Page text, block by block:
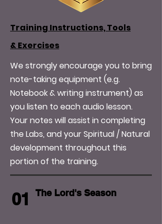
Training Instructions, Tools
&Exercises
We strongly encourage you to bring
note-taking equipment (e.g.
Notebook & writing instrument) as
you listen to each audio lesson.
Your notes will assist in completing
the Labs, and your Spiritual / Natural
development throughout this
portion of the training.
01 The Lord's Season